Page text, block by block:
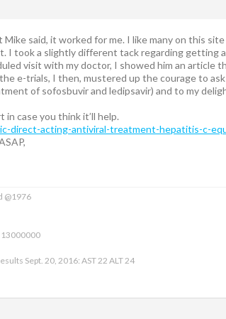
said, it worked for me. I like many on this
I took a slightly different tack regarding getting
visit with my doctor, I showed him an article
e-trials, I then, mustered up the courage to
of sofosbuvir and ledipsavir) and to my
case you think it’ll help.
direct-acting-antiviral-treatment-hepatitis-c-
@1976
13000000
Sept. 20, 2016: AST 22 ALT 24